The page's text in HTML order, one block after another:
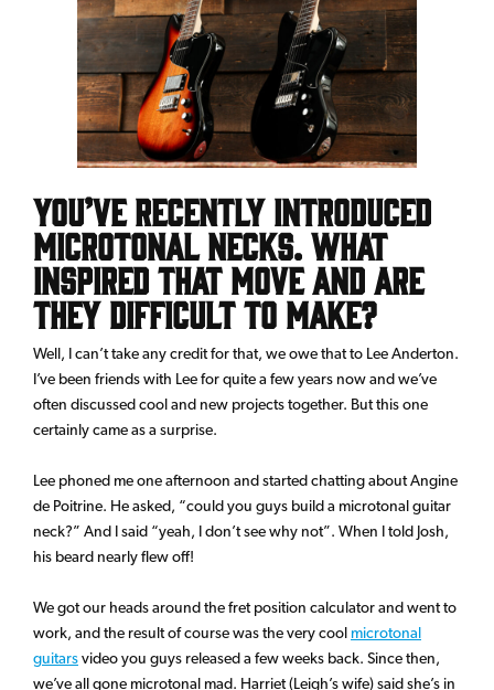
You’ve recently introduced
microtonal necks. What
inspired that move and are
they difficult to make?
Well, I can’t take any credit for that, we owe that to Lee Anderton.
I’ve been friends with Lee for quite a few years now and we’ve
often discussed cool and new projects together. But this one
certainly came as a surprise.
Lee phoned me one afternoon and started chatting about Angine
de Poitrine. He asked, “could you guys build a microtonal guitar
neck?” And I said “yeah, I don’t see why not”. When I told Josh,
his beard nearly flew off!
We got our heads around the fret position calculator and went to
work, and the result of course was the very cool microtonal
guitarsvideo you guys released a few weeks back. Since then,
we’ve all gone microtonal mad. Harriet (Leigh’s wife) said she’s in